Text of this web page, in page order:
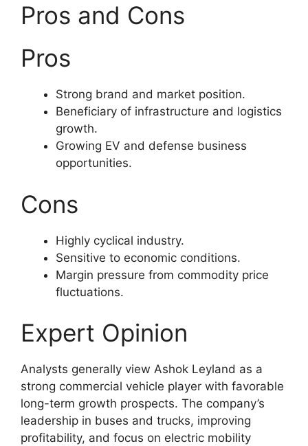
Pros and Cons
Pros
Strong brand and market position.
Beneficiary of infrastructure and logistics
growth.
Growing EV and defense business
opportunities.
Cons
Highly cyclical industry.
Sensitive to economic conditions.
Margin pressure from commodity price
fluctuations.
Expert Opinion
Analysts generally view Ashok Leyland as a
strong commercial vehicle player with favorable
long-term growth prospects. The company’s
leadership in buses and trucks, improving
profitability, and focus on electric mobility